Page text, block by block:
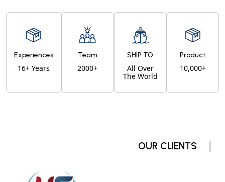
Experiences
16+ Years
Team
2000+
SHIP TO
All Over
The World
Product
10,000+
OUR CLIENTS